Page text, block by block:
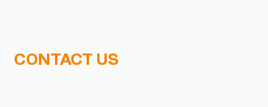
CONTACT US